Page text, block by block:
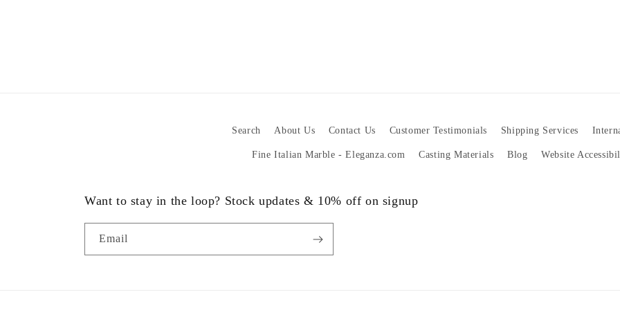
Search About Us Contact Us Customer Testimonials Shipping Services
Fine Italian Marble - Eleganza.com Casting Materials Blog Website
Want to stay in the loop? Stock updates & 10% off on signup
Email